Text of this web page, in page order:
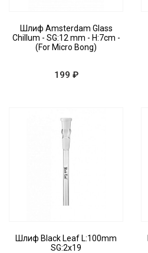
Шлиф Amsterdam Glass
Chillum - SG:12 mm - H:7cm -
(For Micro Bong)
199 ₽
Шлиф Black Leaf L:100mm
SG:2x19